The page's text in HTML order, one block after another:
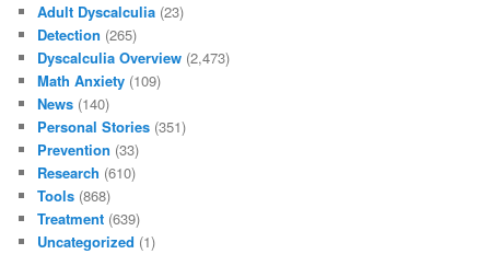
Adult Dyscalculia (23)
Detection (265)
Dyscalculia Overview (2,473)
Math Anxiety (109)
News (140)
Personal Stories (351)
Prevention (33)
Research (610)
Tools (868)
Treatment (639)
Uncategorized (1)